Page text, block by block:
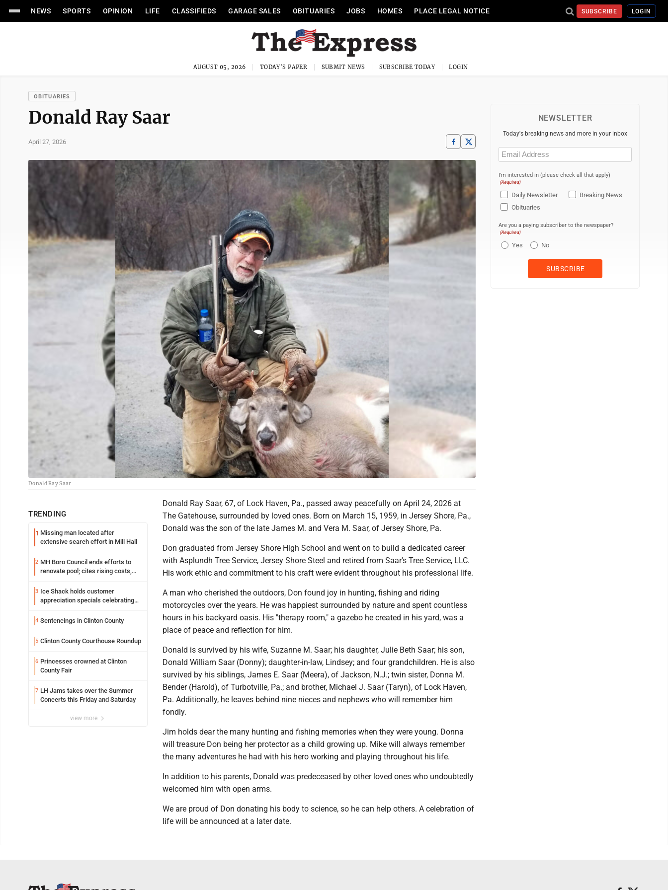
NEWS SPORTS OPINION LIFE CLASSIFIEDS GARAGE SALES OBITUARIES JOBS HOMES PLACE LEGAL NOTICE SUBSCRIBE LOGIN
AUGUST 05, 2026 TODAY'S PAPER SUBMIT NEWS SUBSCRIBE TODAY LOGIN
OBITUARIES
Donald Ray Saar
April 27, 2026
Donald Ray Saar
TRENDING
1 Missing man located after
extensive search effort in Mill Hall
2 MH Boro Council ends efforts to
renovate pool; cites rising costs,
3 Ice Shack holds customer
appreciation specials celebrating
4 Sentencings in Clinton County
5 Clinton County Courthouse Roundup
6 Princesses crowned at Clinton
County Fair
7 LH Jams takes over the Summer
Concerts this Friday and Saturday
view more
Donald Ray Saar, 67, of Lock Haven, Pa., passed away peacefully on April 24, 2026 at
The Gatehouse, surrounded by loved ones. Born on March 15, 1959, in Jersey Shore, Pa.,
Donald was the son of the late James M. and Vera M. Saar, of Jersey Shore, Pa.
Don graduated from Jersey Shore High School and went on to build a dedicated career
with Asplundh Tree Service, Jersey Shore Steel and retired from Saar's Tree Service, LLC.
His work ethic and commitment to his craft were evident throughout his professional life.
A man who cherished the outdoors, Don found joy in hunting, fishing and riding
motorcycles over the years. He was happiest surrounded by nature and spent countless
hours in his backyard oasis. His "therapy room," a gazebo he created in his yard, was a
place of peace and reflection for him.
Donald is survived by his wife, Suzanne M. Saar; his daughter, Julie Beth Saar; his son,
Donald William Saar (Donny); daughter-in-law, Lindsey; and four grandchildren. He is also
survived by his siblings, James E. Saar (Meera), of Jackson, N.J.; twin sister, Donna M.
Bender (Harold), of Turbotville, Pa.; and brother, Michael J. Saar (Taryn), of Lock Haven,
Pa. Additionally, he leaves behind nine nieces and nephews who will remember him
fondly.
Jim holds dear the many hunting and fishing memories when they were young. Donna
will treasure Don being her protector as a child growing up. Mike will always remember
the many adventures he had with his hero working and playing throughout his life.
In addition to his parents, Donald was predeceased by other loved ones who undoubtedly
welcomed him with open arms.
We are proud of Don donating his body to science, so he can help others. A celebration of
life will be announced at a later date.
NEWSLETTER
Today's breaking news and more in your inbox
Email
(Required)
I'm interested in (please check all that apply)
(Required)
Daily Newsletter
Breaking News
Obituaries
Are you a paying subscriber to the newspaper?
(Required)
Yes No